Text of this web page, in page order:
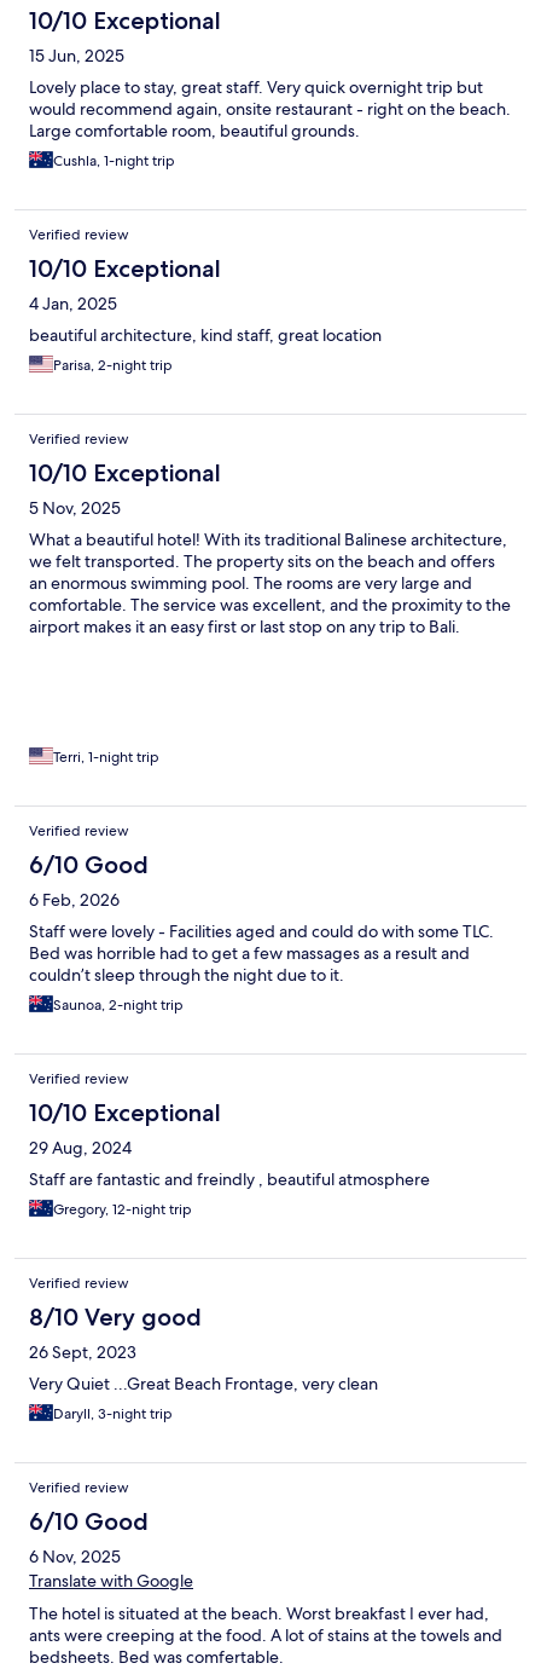
10/10 Exceptional
15 Jun, 2025
Lovely place to stay, great staff. Very quick overnight trip but
would recommend again, onsite restaurant - right on the beach.
Large comfortable room, beautiful grounds.
Cushla, 1-night trip
Verified review
10/10 Exceptional
4 Jan, 2025
beautiful architecture, kind staff, great location
Parisa, 2-night trip
Verified review
10/10 Exceptional
5 Nov, 2025
What a beautiful hotel! With its traditional Balinese architecture,
we felt transported. The property sits on the beach and offers
an enormous swimming pool. The rooms are very large and
comfortable. The service was excellent, and the proximity to the
airport makes it an easy first or last stop on any trip to Bali.
Terri, 1-night trip
Verified review
6/10 Good
6 Feb, 2026
Staff were lovely - Facilities aged and could do with some TLC.
Bed was horrible had to get a few massages as a result and
couldn’t sleep through the night due to it.
Saunoa, 2-night trip
Verified review
10/10 Exceptional
29 Aug, 2024
Staff are fantastic and freindly , beautiful atmosphere
Gregory, 12-night trip
Verified review
8/10 Very good
26 Sept, 2023
Very Quiet ...Great Beach Frontage, very clean
Daryll, 3-night trip
Verified review
6/10 Good
6 Nov, 2025
Translate with Google
The hotel is situated at the beach. Worst breakfast I ever had,
ants were creeping at the food. A lot of stains at the towels and
bedsheets. Bed was comfertable.